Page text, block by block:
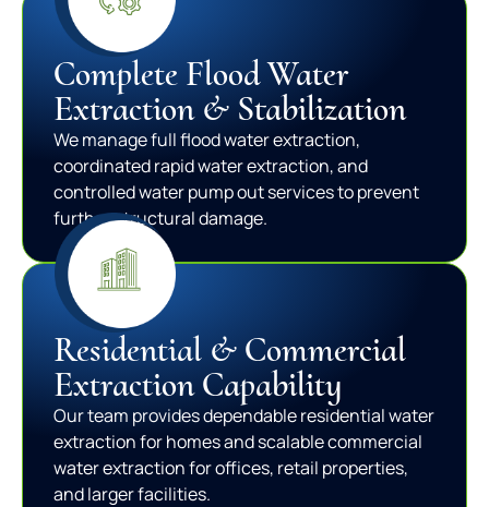
Complete Flood Water
Extraction & Stabilization
We manage full flood water extraction,
coordinated rapid water extraction, and
controlled water pump out services to prevent
further structural damage.
Residential & Commercial
Extraction Capability
Our team provides dependable residential water
extraction for homes and scalable commercial
water extraction for offices, retail properties,
and larger facilities.